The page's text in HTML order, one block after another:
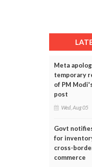
Meta
temporary
of PM
post
Wed, Aug 05
Govt
for
cross-
commerce